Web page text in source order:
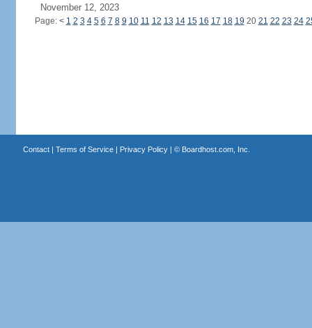
November 12, 2023
Page: < 1 2 3 4 5 6 7 8 9 10 11 12 13 14 15 16 17 18 19 20 21 22 23 24
Contact| Terms of Service| Privacy Policy| © Boardhost.com, Inc.